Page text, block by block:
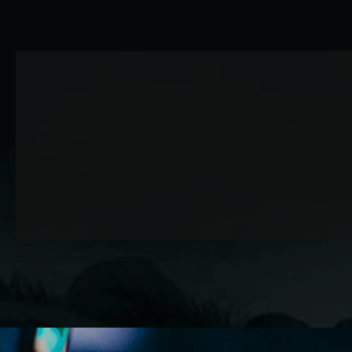
Each stage boss has a weak point called the “Core,”
Hitting it with a Dragon Shot allows you to quickly
SKY-RIDING DRAGON KNIGHT - QUADE